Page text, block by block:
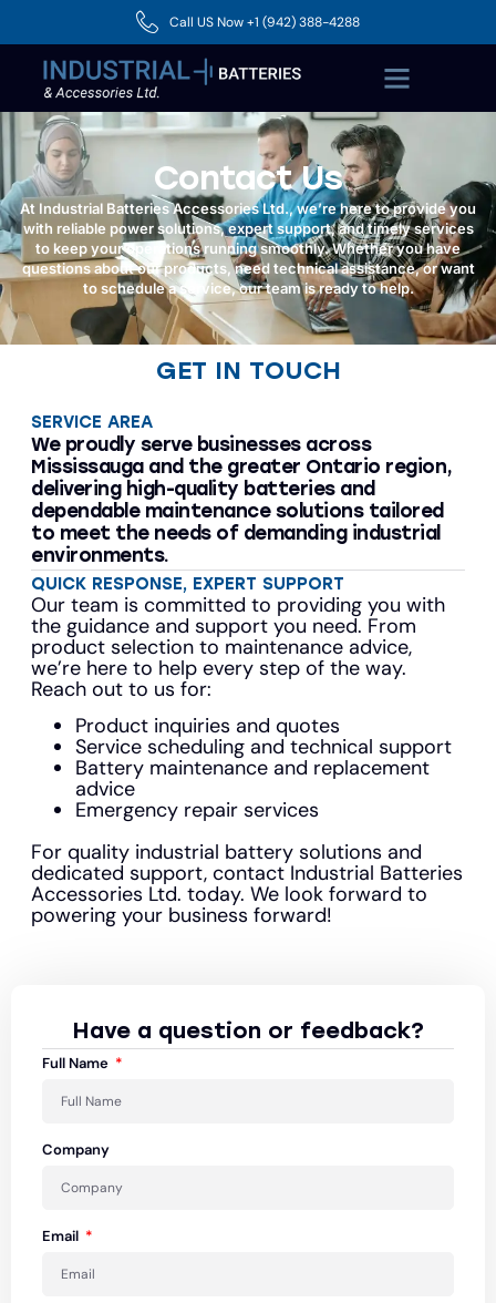
Call US Now +1 (942) 388-4288
Contact Us
At Industrial Batteries Accessories Ltd., we’re here to provide you
with reliable power solutions, expert support, and timely services
to keep your operations running smoothly. Whether you have
questions about our products, need technical assistance, or want
to schedule a service, our team is ready to help.
GET IN TOUCH
SERVICE AREA
We proudly serve businesses across
Mississauga and the greater Ontario region,
delivering high-quality batteries and
dependable maintenance solutions tailored
to meet the needs of demanding industrial
environments.
QUICK RESPONSE, EXPERT SUPPORT
Our team is committed to providing you with
the guidance and support you need. From
product selection to maintenance advice,
we’re here to help every step of the way.
Reach out to us for:
Product inquiries and quotes
Service scheduling and technical support
Battery maintenance and replacement
advice
Emergency repair services
For quality industrial battery solutions and
dedicated support, contact Industrial Batteries
Accessories Ltd. today. We look forward to
powering your business forward!
Have a question or feedback?
Full Name
Company
Email